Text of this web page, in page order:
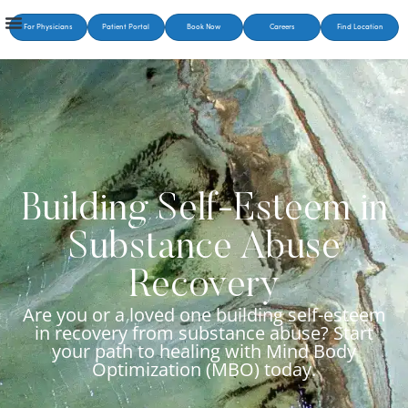
For Physicians Patient Portal Book Now Careers Find Location
Building Self-Esteem in
Substance Abuse
Recovery
Are you or a loved one building self-esteem
in recovery from substance abuse? Start
your path to healing with Mind Body
Optimization (MBO) today.